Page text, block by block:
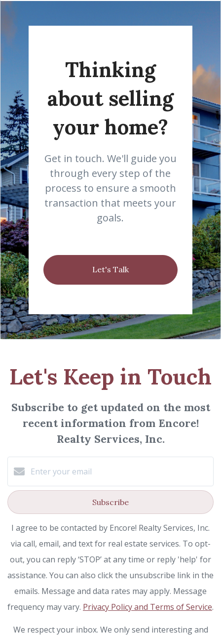
Thinking
about selling
your home?
Get in touch. We'll guide you
through every step of the
process to ensure a smooth
transaction that meets your
goals.
Let's Talk
Let's Keep in Touch
Subscribe to get updated on the most
recent information from Encore!
Realty Services, Inc.
Subscribe
I agree to be contacted by Encore! Realty Services, Inc.
via call, email, and text for real estate services. To opt-
out, you can reply ‘STOP’ at any time or reply 'help' for
assistance. You can also click the unsubscribe link in the
emails. Message and data rates may apply. Message
frequency may vary. Privacy Policy and Terms of Service.
We respect your inbox. We only send interesting and